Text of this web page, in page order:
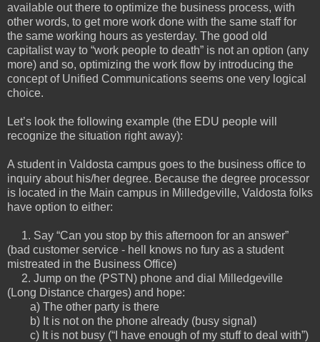
available out there to optimize the business process, with
other words, to get more work done with the same staff for
the same working hours as yesterday. The good old
capitalist way to “work people to death” is not an option (any
more) and so, optimizing the work flow by introducing the
concept of Unified Communications seems one very logical
choice.
Let’s look the following example (the EDU people will
recognize the situation right away):
A student in Valdosta campus goes to the business office to
inquiry about his/her degree. Because the degree processor
is located in the Main campus in Milledgeville, Valdosta folks
have option to either:
1. Say “Can you stop by this afternoon for an answer”
(bad customer service - hell knows no fury as a student
mistreated in the Business Office)
2. Jump on the (PSTN) phone and dial Milledgeville
(Long Distance charges) and hope:
a) The other party is there
b) It is not on the phone already (busy signal)
c) It is not busy (“I have enough of my stuff to deal with”)